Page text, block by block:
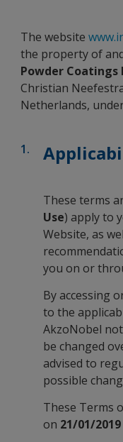
The website
the property of
Powder Coatings
Christian
Netherlands,
These terms
Use) apply to
Website, as
you on or
By accessing
to the
AkzoNobel
be changed
advised to
possible
These Terms
on 21/01/2019